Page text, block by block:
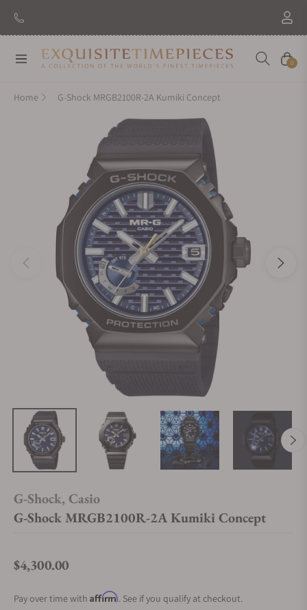
Navigation Cart
0
Home G-Shock MRGB2100R-2A Kumiki Concept
G-Shock, Casio
G-Shock MRGB2100R-2A Kumiki Concept
Regular price
$4,300.00
Pay over time with Affirm. See if you qualify at checkout.